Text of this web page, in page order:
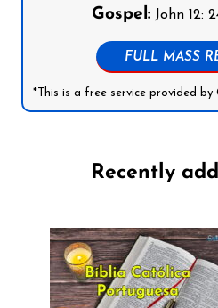
Gospel: John 12:
FULL MASS
*This is a free service provided by
Recently